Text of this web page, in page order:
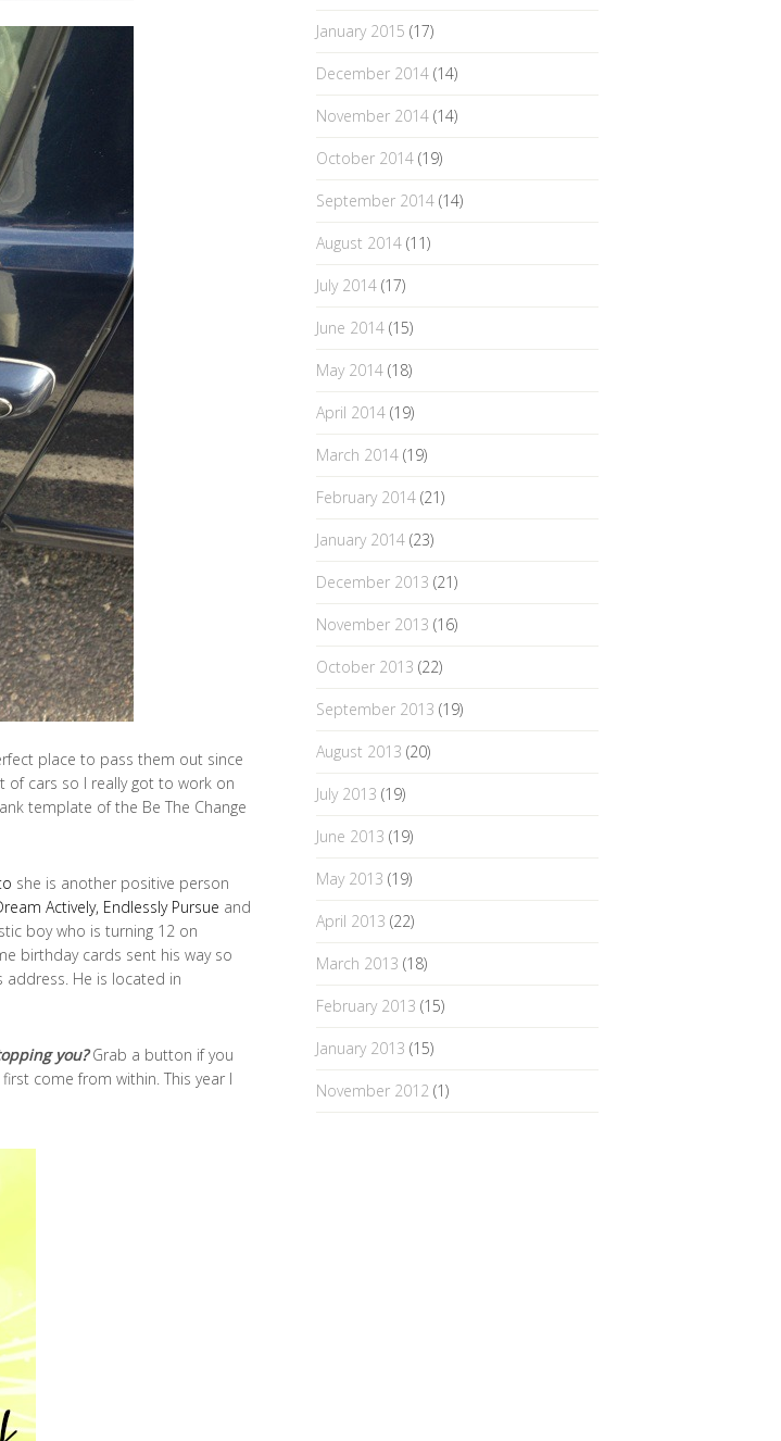
place to pass them out since
of cars so I really got to work on
template of the Be The Change
she is another positive person
Actively, Endlessly Pursue and
boy who is turning 12 on
birthday cards sent his way so
He is located in
you? Grab a button if you
come from within. This year I
January 2015 (17)
December 2014 (14)
November 2014 (14)
October 2014 (19)
September 2014 (14)
August 2014 (11)
July 2014 (17)
June 2014 (15)
May 2014 (18)
April 2014 (19)
March 2014 (19)
February 2014 (21)
January 2014 (23)
December 2013 (21)
November 2013 (16)
October 2013 (22)
September 2013 (19)
August 2013 (20)
July 2013 (19)
June 2013 (19)
May 2013 (19)
April 2013 (22)
March 2013 (18)
February 2013 (15)
January 2013 (15)
November 2012 (1)